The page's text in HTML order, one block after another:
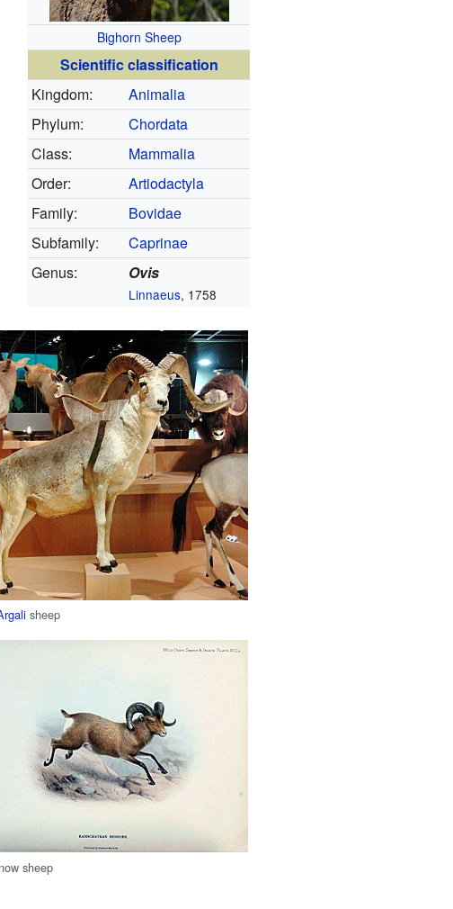
Bighorn Sheep
Scientific classification
Kingdom:
Animalia
Phylum:
Chordata
Class:
Mammalia
Order:
Artiodactyla
Family:
Bovidae
Subfamily:
Caprinae
Genus:
Ovis
Linnaeus, 1758
sheep
sheep